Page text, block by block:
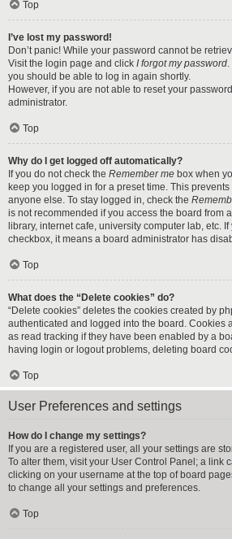
Top
I’ve lost my password!
Don’t panic! While your password cannot be
Visit the login page and click I forgot my password
you should be able to log in again shortly.
However, if you are not able to reset your
administrator.
Top
Why do I get logged off automatically?
If you do not check the Remember me box when
keep you logged in for a preset time. This
anyone else. To stay logged in, check the
is not recommended if you access the board from
library, internet cafe, university computer lab, etc.
checkbox, it means a board administrator has
Top
What does the “Delete cookies” do?
“Delete cookies” deletes the cookies created by
authenticated and logged into the board. Cookies
as read tracking if they have been enabled by a
having login or logout problems, deleting board
Top
User Preferences and settings
How do I change my settings?
If you are a registered user, all your settings are
To alter them, visit your User Control Panel; a link
clicking on your username at the top of board
to change all your settings and preferences.
Top